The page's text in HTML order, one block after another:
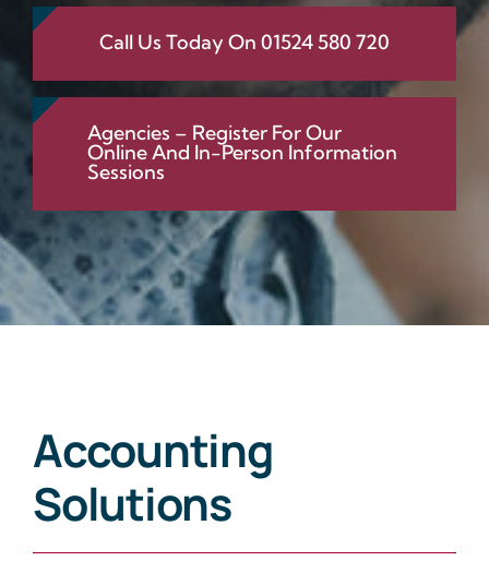
Call Us Today On 01524 580 720
Agencies – Register For Our
Online And In-Person Information
Sessions
Accounting
Solutions